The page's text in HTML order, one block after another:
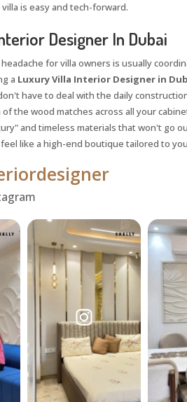
is easy and tech-forward.
Designer In Dubai
for villa owners is usually
a Luxury Villa Interior Designer in
have to deal with the daily
the wood matches across all your
and timeless materials that won't go
like a high-end boutique tailored to